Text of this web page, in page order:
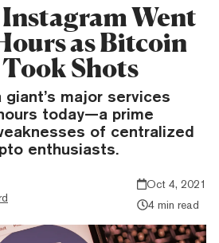
Went
as Bitcoin
Shots
major services
today—a prime
of centralized
enthusiasts.
Oct 4, 2021
4 min read